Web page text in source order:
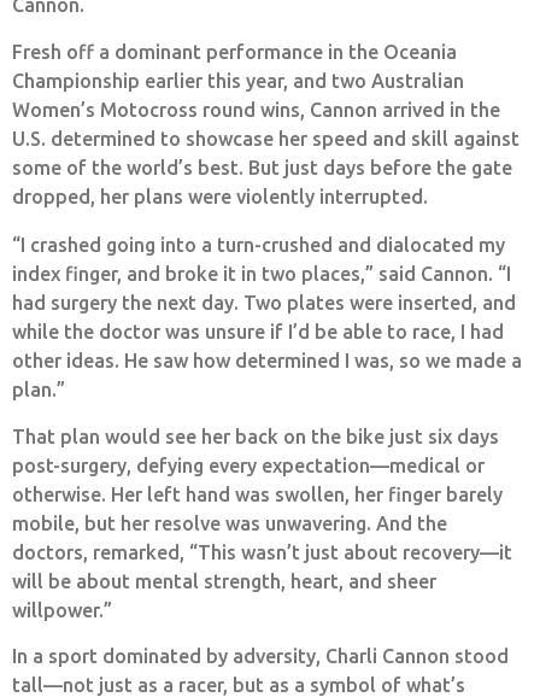
Cannon.
Fresh off a dominant performance in the Oceania
Championship earlier this year, and two Australian
Women’s Motocross round wins, Cannon arrived in the
U.S. determined to showcase her speed and skill against
some of the world’s best. But just days before the gate
dropped, her plans were violently interrupted.
“I crashed going into a turn-crushed and dialocated my
index finger, and broke it in two places,” said Cannon. “I
had surgery the next day. Two plates were inserted, and
while the doctor was unsure if I’d be able to race, I had
other ideas. He saw how determined I was, so we made a
plan.”
That plan would see her back on the bike just six days
post-surgery, defying every expectation—medical or
otherwise. Her left hand was swollen, her finger barely
mobile, but her resolve was unwavering. And the
doctors, remarked, “This wasn’t just about recovery—it
will be about mental strength, heart, and sheer
willpower.”
In a sport dominated by adversity, Charli Cannon stood
tall—not just as a racer, but as a symbol of what’s